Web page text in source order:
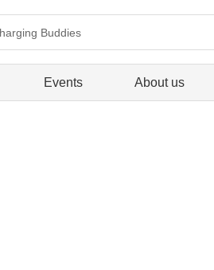
Events About us